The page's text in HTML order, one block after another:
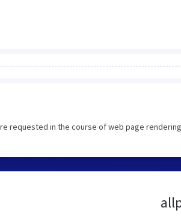
requested in the course of web page